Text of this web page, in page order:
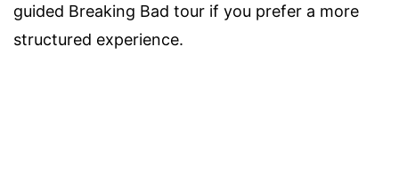
guided Breaking Bad tour if you prefer a more
structured experience.